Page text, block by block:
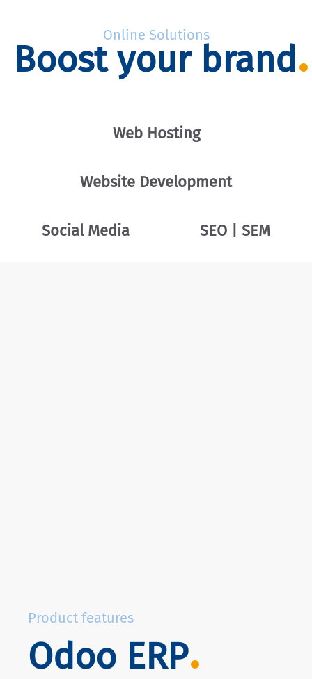
Online Solutions
Boost your brand
Web Hosting
Website Development
Social Media SEO | SEM
Product features
Odoo ERP